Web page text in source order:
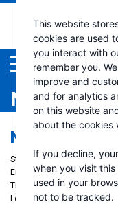
This website
cookies are used
you interact with
remember you.
improve and
and for analytics
on this website
about the cookies
If you decline,
when you visit
used in your
not to be tracked.
Menu
NEWS
NTEA WORK
Start date:March 4, 2025
End date:March 7, 2025
Time: Auto Crane - Booth
Location: Indianapolis, IN